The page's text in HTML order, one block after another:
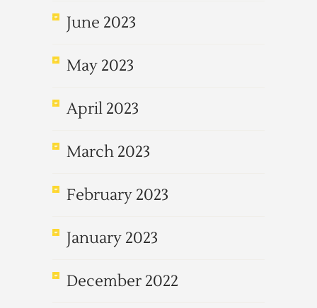
June 2023
May 2023
April 2023
March 2023
February 2023
January 2023
December 2022